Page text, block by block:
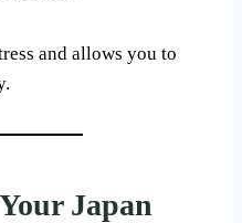
and allows you to
Japan